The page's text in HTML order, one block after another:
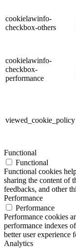
cookielawinfo-
checkbox-others
cookielawinfo-
checkbox-
performance
viewed_cookie_policy
Functional
Functional
Functional cookies
sharing the content of
feedbacks, and other
Performance
Performance
Performance cookies
performance indexes
better user experience
Analytics